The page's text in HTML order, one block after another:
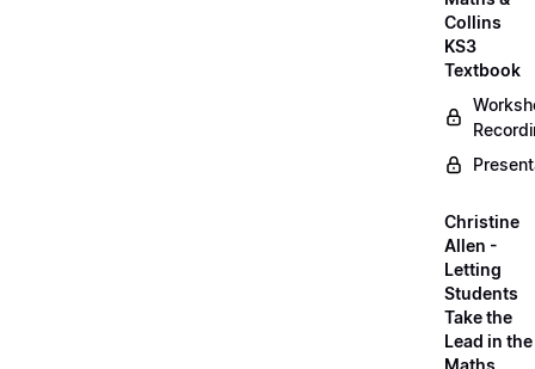
Collins
KS3
Textbook
Christine
Allen -
Letting
Students
Take the
Lead in the
Maths